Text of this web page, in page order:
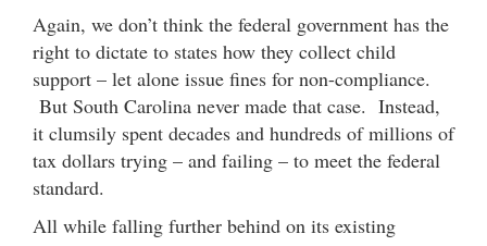
Again, we don’t think the federal government has the
right to dictate to states how they collect child
support – let alone issue fines for non-compliance.
But South Carolina never made that case. Instead,
it clumsily spent decades and hundreds of millions of
tax dollars trying – and failing – to meet the federal
standard.
All while falling further behind on its existing